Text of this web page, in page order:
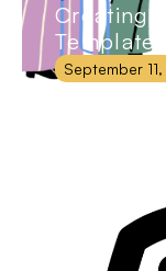
Creating
September